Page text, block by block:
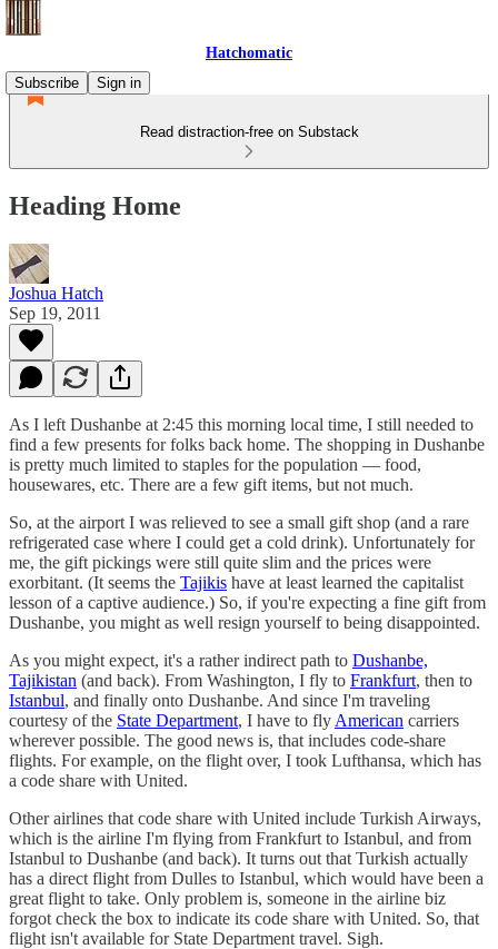
Hatchomatic
Subscribe
Sign in
Read distraction-free on Substack
Heading Home
Joshua Hatch
Sep 19, 2011
As I left Dushanbe at 2:45 this morning local time, I still needed to
find a few presents for folks back home. The shopping in Dushanbe
is pretty much limited to staples for the population — food,
housewares, etc. There are a few gift items, but not much.
So, at the airport I was relieved to see a small gift shop (and a rare
refrigerated case where I could get a cold drink). Unfortunately for
me, the gift pickings were still quite slim and the prices were
exorbitant. (It seems the Tajikis have at least learned the capitalist
lesson of a captive audience.) So, if you're expecting a fine gift from
Dushanbe, you might as well resign yourself to being disappointed.
As you might expect, it's a rather indirect path to Dushanbe,
Tajikistan (and back). From Washington, I fly to Frankfurt, then to
Istanbul, and finally onto Dushanbe. And since I'm traveling
courtesy of the State Department, I have to fly American carriers
wherever possible. The good news is, that includes code-share
flights. For example, on the flight over, I took Lufthansa, which has
a code share with United.
Other airlines that code share with United include Turkish Airways,
which is the airline I'm flying from Frankfurt to Istanbul, and from
Istanbul to Dushanbe (and back). It turns out that Turkish actually
has a direct flight from Dulles to Istanbul, which would have been a
great flight to take. Only problem is, someone in the airline biz
forgot check the box to indicate its code share with United. So, that
flight isn't available for State Department travel. Sigh.